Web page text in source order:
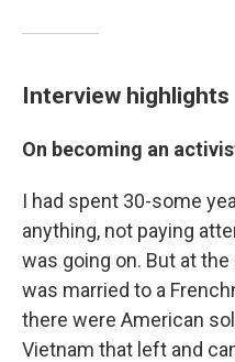
Interview highlights
On becoming an
I had spent 30-some
anything, not paying
was going on. But at the
was married to a
there were American
Vietnam that left and